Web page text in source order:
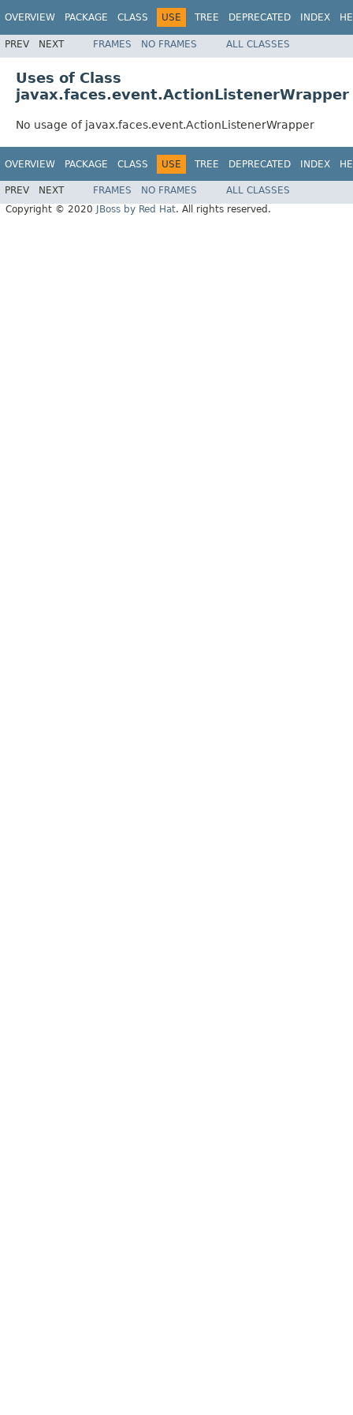
OVERVIEW PACKAGE CLASS USE TREE DEPRECATED INDEX
PREV NEXT FRAMES NO FRAMES ALL CLASSES
Uses of Class
javax.faces.event.ActionListenerWrapper
No usage of javax.faces.event.ActionListenerWrapper
OVERVIEW PACKAGE CLASS USE TREE DEPRECATED INDEX
PREV NEXT FRAMES NO FRAMES
ALL CLASSES
Copyright © 2020
JBoss by Red Hat. All rights reserved.